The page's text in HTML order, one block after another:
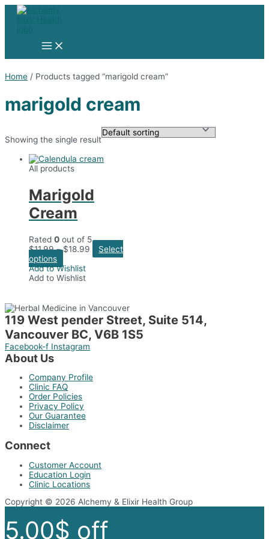
Skip
Main
Menu
Home / Products tagged “marigold cream”
marigold cream
Showing the single result
All products
Marigold
Cream
Rated 0 out of 5
$11.99–$18.99
Select
options
product
has
The
options
may
be
chosen
on
product
page
Add to Wishlist
Add to Wishlist
119 West pender Street, Suite 514,
Vancouver BC, V6B 1S5
Facebook-f Instagram
About Us
Company Profile
Clinic FAQ
Order Policies
Privacy Policy
Our Guarantee
Disclaimer
Connect
Customer Account
Education Login
Clinic Locations
Copyright © 2026 Alchemy & Elixir Health Group
5.00$ off